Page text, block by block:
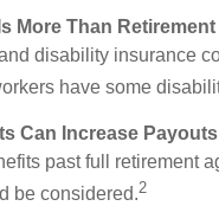
More Than
disability insurance
have some
Can Increase Payouts
past full retirement
be considered.2